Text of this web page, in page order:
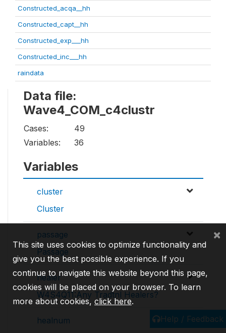
Constructed_acqa__hh
Constructed_capt__hh
Constructed_exp___hh
Constructed_inc___hh
raindata
Data file:
Wave4_COM_c4clustr
Cases:
49
Variables:
36
Variables
cluster
Cluster
passage
Passage
healer
W4S4Q11:Any Tradtnl Healers?
healnum
Help / Feedback
This site uses cookies to optimize functionality and
give you the best possible experience. If you
continue to navigate this website beyond this page,
cookies will be placed on your browser. To learn
more about cookies, click here.
×